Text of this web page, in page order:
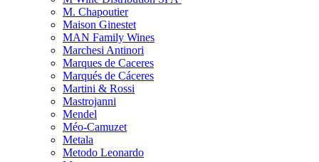
M. Chapoutier
Maison Ginestet
MAN Family Wines
Marchesi Antinori
Marques de Caceres
Marqués de Cáceres
Martini & Rossi
Mastrojanni
Mendel
Méo-Camuzet
Metala
Metodo Leonardo